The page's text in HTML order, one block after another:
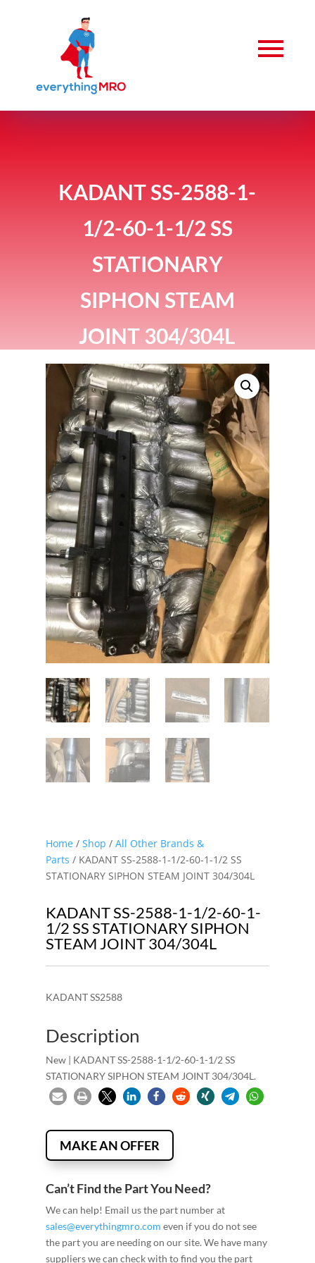
KADANT SS-2588-1-
1/2-60-1-1/2 SS
STATIONARY
SIPHON STEAM
JOINT 304/304L
Home/ Shop / All Other Brands &
Parts / KADANT SS-2588-1-1/2-60-1-1/2 SS
STATIONARY SIPHON STEAM JOINT 304/304L
KADANT SS-2588-1-1/2-60-1-
1/2 SS STATIONARY SIPHON
STEAM JOINT 304/304L
KADANT SS2588
Description
New | KADANT SS-2588-1-1/2-60-1-1/2 SS
STATIONARY SIPHON STEAM JOINT 304/304L.
MAKE AN OFFER
Can’t Find the Part You Need?
We can help! Email us the part number at
sales@everythingmro.com even if you do not see
the part you are needing on our site. We have many
suppliers we can check with to find you the part